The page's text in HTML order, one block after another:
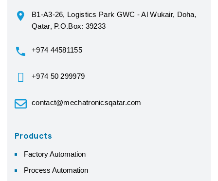
B1-A3-26, Logistics Park GWC - Al Wukair, Doha,
Qatar, P.O.Box: 39233
+974 44581155
+974 50 299979
contact@mechatronicsqatar.com
Products
Factory Automation
Process Automation